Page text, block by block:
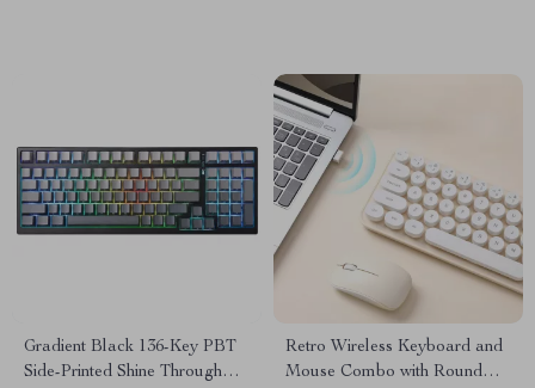
Gradient Black 136-Key PBT
Side-Printed Shine Through
Retro Wireless Keyboard and
Mouse Combo with Round